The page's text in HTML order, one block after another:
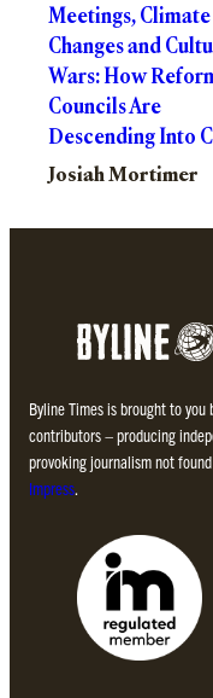
Meetings, Climate
Changes and
Wars: How
Councils Are
Descending Into
Josiah Mortimer
Byline Times is brought to
contributors – producing
provoking journalism not
Impress.